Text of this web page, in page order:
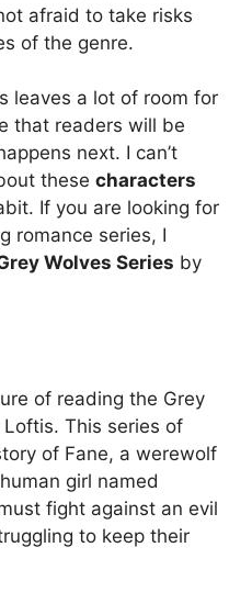
afraid to take risks
of the genre.
leaves a lot of room for
that readers will be
next. I can’t
these characters
If you are looking for
romance series, I
Wolves Series by
of reading the Grey
This series of
of Fane, a werewolf
girl named
fight against an evil
to keep their